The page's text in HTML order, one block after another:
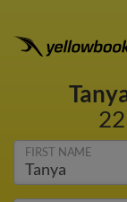
FIRST NAME